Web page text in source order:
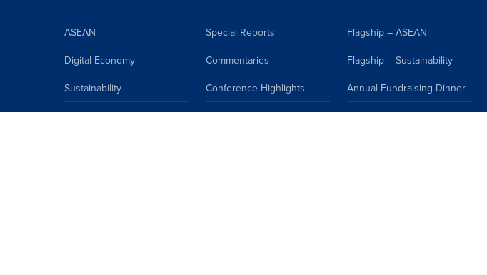
ASEAN
Digital Economy
Sustainability
ASEAN Climate Community
Special Reports
Commentaries
Conference Highlights
Insights
Flagship – ASEAN
Flagship – Sustainability
Annual Fundraising Dinner
Events Calendar